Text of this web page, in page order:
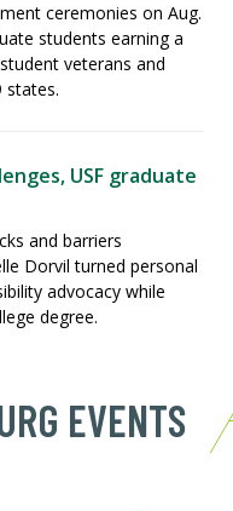
ceremonies on Aug.
students earning a
veterans and
states.
USF graduate
and barriers
Dorvil turned personal
advocacy while
degree.
EVENTS